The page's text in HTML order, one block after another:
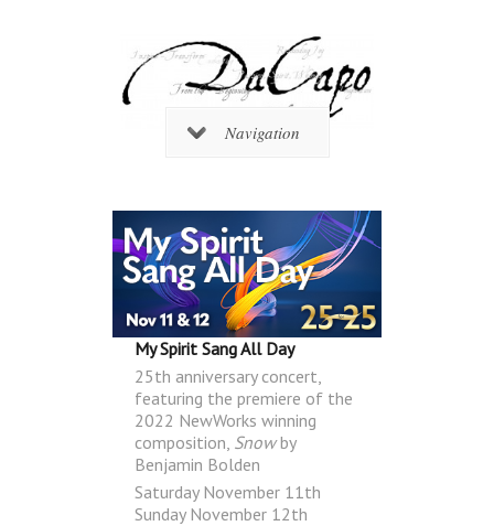
Navigation
My Spirit Sang All Day
25th anniversary concert,
featuring the premiere of the
2022 NewWorks winning
composition, Snowby
Benjamin Bolden
Saturday November 11th
Sunday November 12th